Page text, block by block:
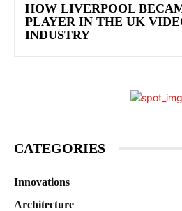
HOW LIVERPOOL
PLAYER IN THE UK
INDUSTRY
CATEGORIES
Innovations
Architecture